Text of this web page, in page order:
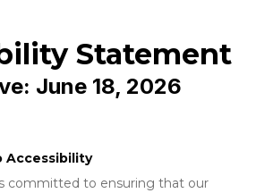
Statement
June 18, 2026
Accessibility
committed to ensuring that our